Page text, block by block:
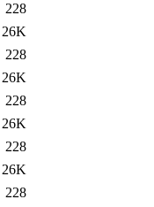
228
26K
228
26K
228
26K
228
26K
228